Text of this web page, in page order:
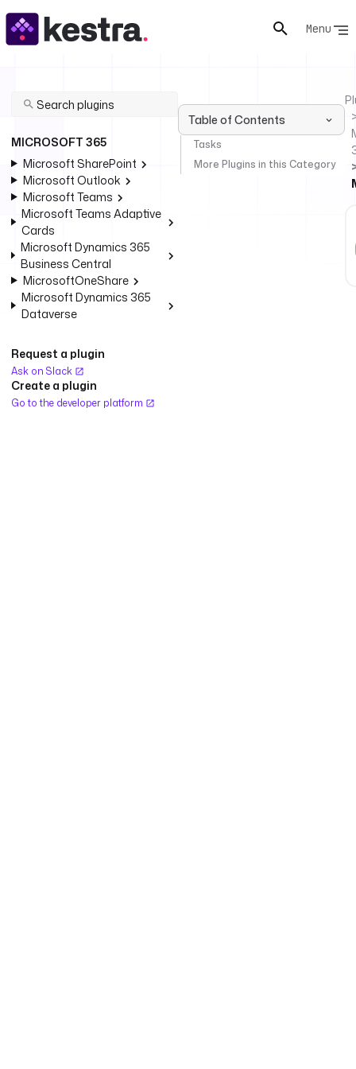
Menu
MICROSOFT 365
Microsoft SharePoint
Microsoft Outlook
Microsoft Teams
Microsoft Teams Adaptive
Cards
Microsoft Dynamics 365
Business Central
MicrosoftOneShare
Microsoft Dynamics 365
Dataverse
Request a plugin
Ask on Slack
Create a plugin
Go to the developer platform
Table of Contents
Tasks
More Plugins in this Category